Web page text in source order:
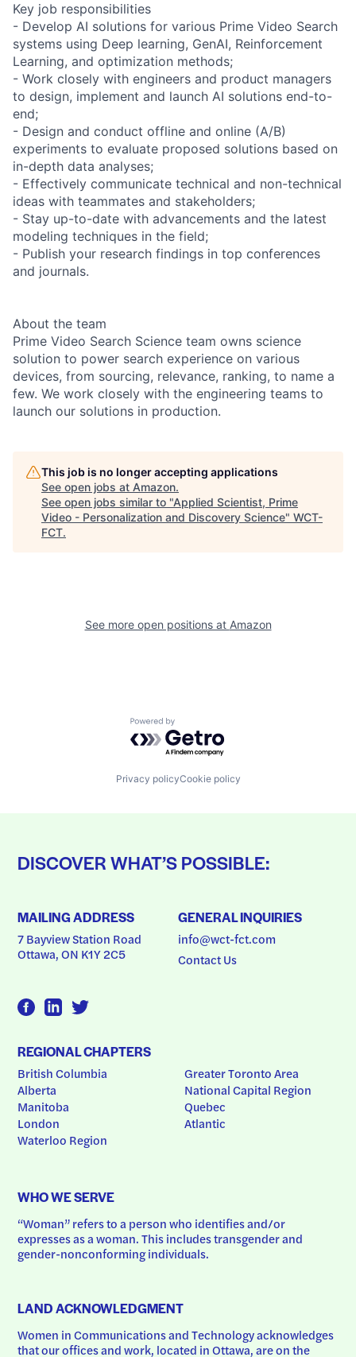
Key job responsibilities
- Develop AI solutions for various Prime Video Search
systems using Deep learning, GenAI, Reinforcement
Learning, and optimization methods;
- Work closely with engineers and product managers
to design, implement and launch AI solutions end-to-
end;
- Design and conduct offline and online (A/B)
experiments to evaluate proposed solutions based on
in-depth data analyses;
- Effectively communicate technical and non-technical
ideas with teammates and stakeholders;
- Stay up-to-date with advancements and the latest
modeling techniques in the field;
- Publish your research findings in top conferences
and journals.
About the team
Prime Video Search Science team owns science
solution to power search experience on various
devices, from sourcing, relevance, ranking, to name a
few. We work closely with the engineering teams to
launch our solutions in production.
This job is no longer accepting applications
See open jobs at Amazon.
See open jobs similar to "Applied Scientist, Prime
Video - Personalization and Discovery Science" WCT-
FCT.
See more open positions at Amazon
Powered by Getro.com
Privacy policyCookie policy
DISCOVER WHAT’S POSSIBLE:
MAILING ADDRESS
7 Bayview Station Road
Ottawa, ON K1Y 2C5
GENERAL INQUIRIES
info@wct-fct.com
Contact Us
REGIONAL CHAPTERS
British Columbia
Alberta
Manitoba
London
Waterloo Region
Greater Toronto Area
National Capital Region
Quebec
Atlantic
WHO WE SERVE
“Woman” refers to a person who identifies and/or
expresses as a woman. This includes transgender and
gender-nonconforming individuals.
LAND ACKNOWLEDGMENT
Women in Communications and Technology acknowledges
that our offices and work, located in Ottawa, are on the